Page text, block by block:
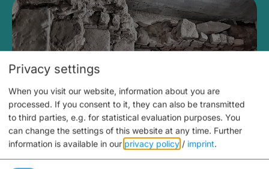
Medieval Mikvah
Privacy settings
When you visit our website, information about you are
processed. If you consent to it, they can also be transmitted
to third parties, e.g. for statistical evaluation purposes. You
can change the settings of this website at any time. Further
information is available in our privacy policy / imprint.